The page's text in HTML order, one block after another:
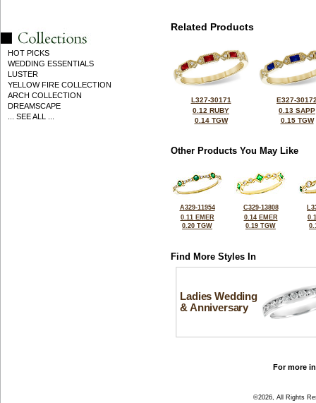
HOT PICKS
WEDDING ESSENTIALS
LUSTER
YELLOW FIRE COLLECTION
ARCH COLLECTION
DREAMSCAPE
... SEE ALL ...
Related Products
L327-30171
0.12 RUBY
0.14 TGW
E327-
0.13 SAPP
0.15 TGW
Other Products You May Like
A329-11954
0.11 EMER
0.20 TGW
C329-13808
0.14 EMER
0.19 TGW
Find More Styles In
Ladies Wedding
& Anniversary
For more
©2026, All Rights